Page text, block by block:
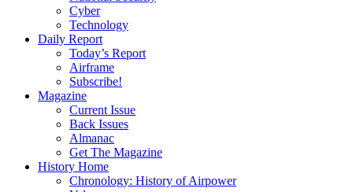
Cyber
Technology
Daily Report
Today’s Report
Airframe
Subscribe!
Magazine
Current Issue
Back Issues
Almanac
Get The Magazine
History Home
Chronology: History of Airpower